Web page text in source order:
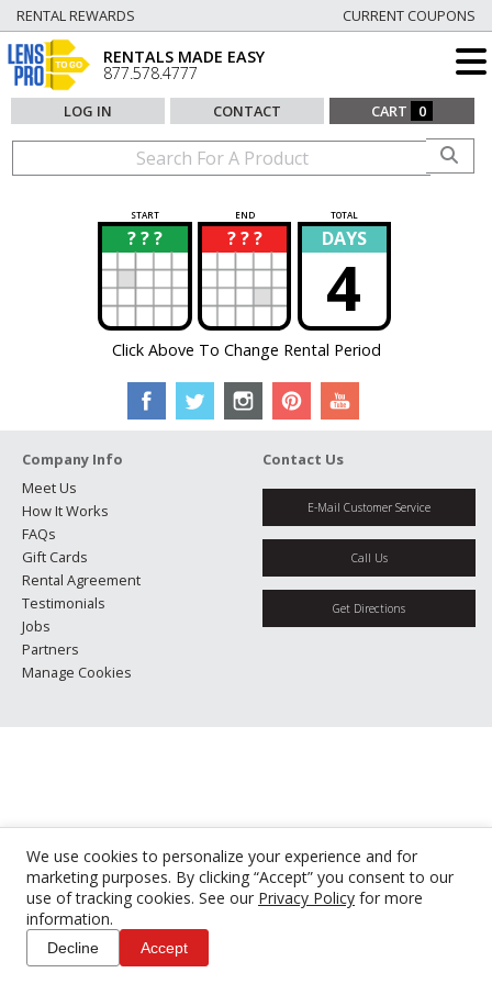
We use cookies to personalize your experience and for
marketing purposes. By clicking “Accept” you consent to our
use of tracking cookies. See our Privacy Policy for more
information.
Decline Accept
RENTAL REWARDS CURRENT COUPONS
RENTALS MADE EASY
877.578.4777
LOG IN CONTACT CART 0
START END TOTAL
? ? ?
? ? ? ?
? DAYS
4
Click Above To Change Rental Period
Company Info
Meet Us
How It Works
FAQs
Gift Cards
Rental Agreement
Testimonials
Jobs
Partners
Manage Cookies
Contact Us
E-Mail Customer Service
Call Us
Get Directions